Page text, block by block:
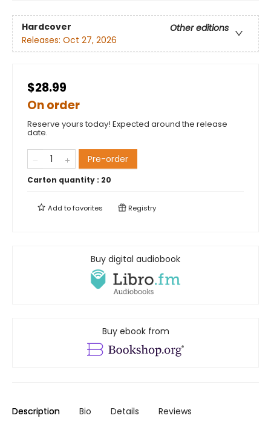
Hardcover
Other editions
Releases: Oct 27, 2026
$28.99
On order
Reserve yours today! Expected around the release
date.
Pre-order
Carton quantity : 20
Add tofavorites Registry
Buy digital audiobook
Buy ebook from
Description Bio Details Reviews